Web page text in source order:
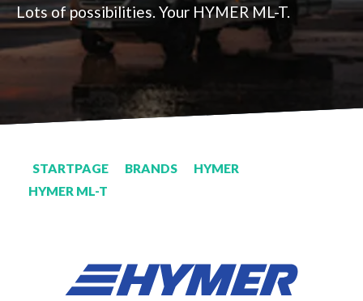
Lots of possibilities. Your HYMER ML-T.
STARTPAGE BRANDS
HYMER
HYMER ML-T